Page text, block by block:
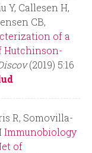
Y, Callesen H,
CB,
of a
Hutchinson-
(2019) 5:16
R, Somovilla-
Immunobiology
of